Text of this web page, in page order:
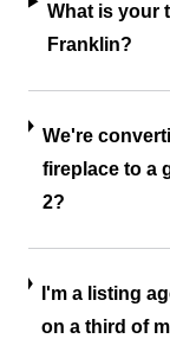
What is your
Franklin?
We're
fireplace to a
2?
I'm a listing
on a third of